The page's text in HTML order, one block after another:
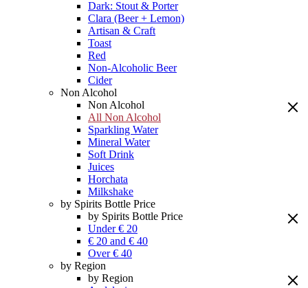
Dark: Stout & Porter
Clara (Beer + Lemon)
Artisan & Craft
Toast
Red
Non-Alcoholic Beer
Cider
Non Alcohol
Non Alcohol
All Non Alcohol
Sparkling Water
Mineral Water
Soft Drink
Juices
Horchata
Milkshake
by Spirits Bottle Price
by Spirits Bottle Price
Under € 20
€ 20 and € 40
Over € 40
by Region
by Region